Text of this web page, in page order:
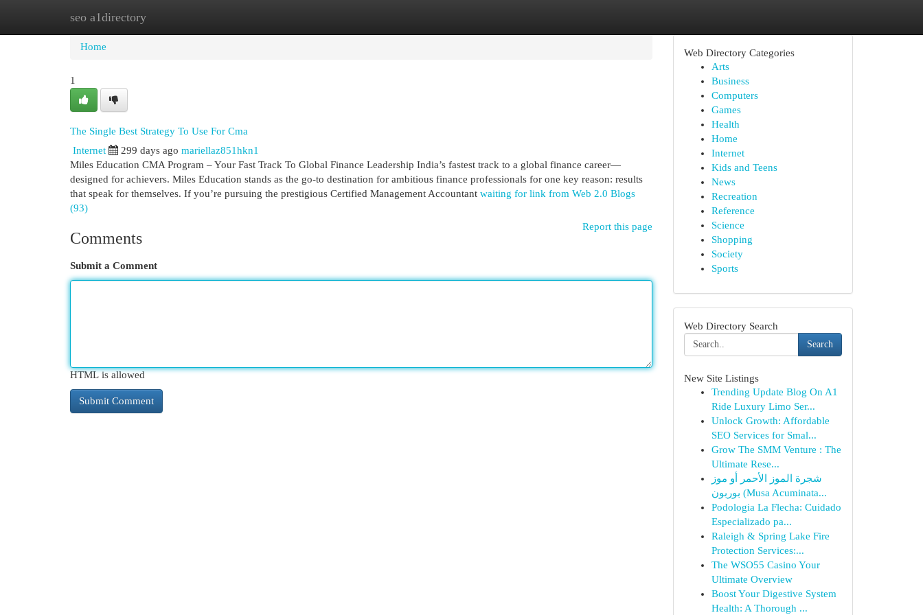
seo a1directory
Home New Site Listings
Home
1
The Single Best Strategy To Use For Cma
Internet 299 days ago mariellaz851hkn1
Miles Education CMA Program – Your Fast Track To Global Finance Leadership India’s fastest track to a global finance career—
designed for achievers. Miles Education stands as the go-to destination for ambitious finance professionals for one key reason: results
that speak for themselves. If you’re pursuing the prestigious Certified Management Accountant waiting for link from Web 2.0 Blogs
(93)
Report this page
Comments
Submit a Comment
HTML is allowed
Web Directory Categories
Arts
Business
Computers
Games
Health
Home
Internet
Kids and Teens
News
Recreation
Reference
Science
Shopping
Society
Sports
Web Directory Search
Search
New Site Listings
Trending Update Blog On A1
Ride Luxury Limo Ser...
Unlock Growth: Affordable
SEO Services for Smal...
Grow The SMM Venture : The
Ultimate Rese...
شجرة الموز الأحمر أو موز
بوربون (Musa Acuminata...
Podologia La Flecha: Cuidado
Especializado pa...
Raleigh & Spring Lake Fire
Protection Services:...
The WSO55 Casino Your
Ultimate Overview
Boost Your Digestive System
Health: A Thorough ...